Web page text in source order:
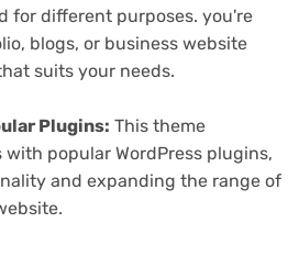
for different purposes. you're
blogs, or business website
suits your needs.
Plugins: This theme
popular WordPress plugins,
and expanding the range of